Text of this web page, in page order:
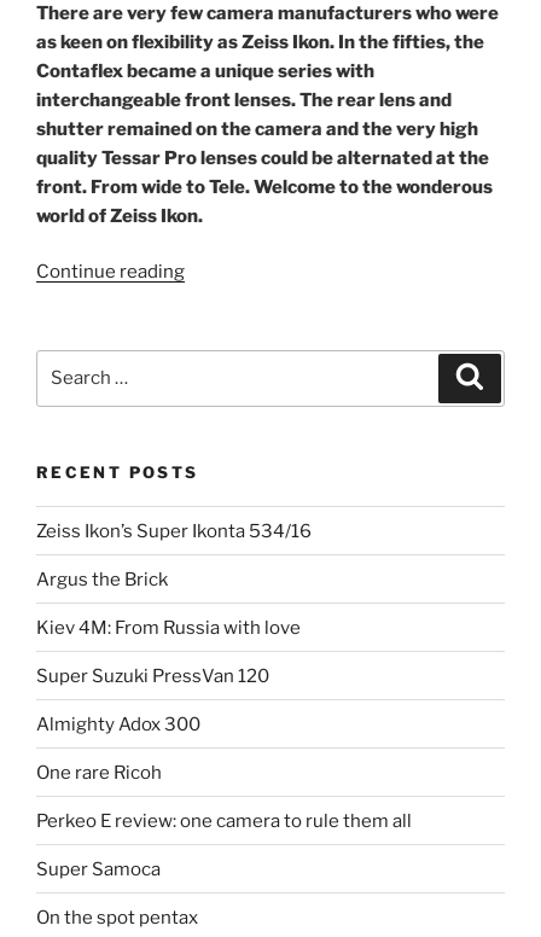
There are very few camera manufacturers who were
as keen on flexibility as Zeiss Ikon. In the fifties, the
Contaflex became a unique series with
interchangeable front lenses. The rear lens and
shutter remained on the camera and the very high
quality Tessar Pro lenses could be alternated at the
front. From wide to Tele. Welcome to the wonderous
world of Zeiss Ikon.
Continue reading“Flexibility
fifties:
RECENT POSTS
Zeiss Ikon’s Super Ikonta 534/16
Argus the Brick
Kiev 4M: From Russia with love
Super Suzuki PressVan 120
Almighty Adox 300
One rare Ricoh
Perkeo E review: one camera to rule them all
Super Samoca
On the spot pentax